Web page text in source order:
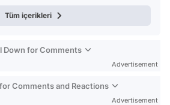
Tüm içerikleri
Down for Comments
Advertisement
Comments and Reactions
Advertisement